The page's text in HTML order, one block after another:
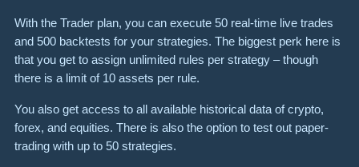
With the Trader plan, you can execute 50 real-time live trades
and 500 backtests for your strategies. The biggest perk here is
that you get to assign unlimited rules per strategy – though
there is a limit of 10 assets per rule.
You also get access to all available historical data of crypto,
forex, and equities. There is also the option to test out paper-
trading with up to 50 strategies.